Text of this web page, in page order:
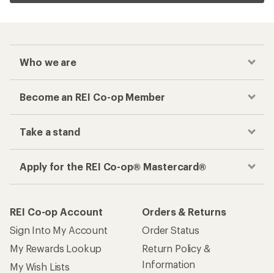
Who we are
Become an REI Co-op Member
Take a stand
Apply for the REI Co-op® Mastercard®
REI Co-op Account
Sign Into My Account
My Rewards Lookup
My Wish Lists
Orders & Returns
Order Status
Return Policy &
Information